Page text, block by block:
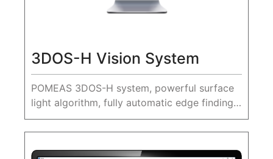
3DOS-H Vision System
POMEAS 3DOS-H system, powerful surface
light algorithm, fully automatic edge finding,
accurate fitting elements, for complex edge
features, provides a variety of edge finding